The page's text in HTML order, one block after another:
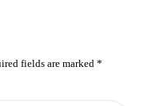
fields are marked *